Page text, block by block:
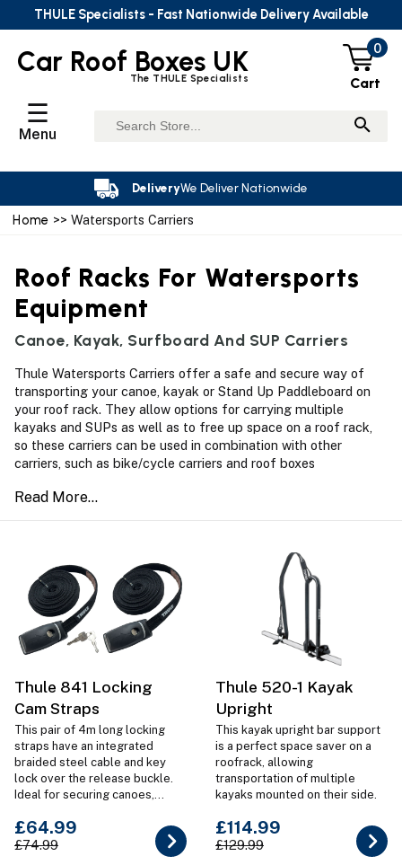
Home >> Watersports Carriers
Roof Racks For Watersports
Equipment
Canoe, Kayak, Surfboard And SUP Carriers
Thule Watersports Carriers offer a safe and secure way of
transporting your canoe, kayak or Stand Up Paddleboard on
your roof rack. They allow options for carrying multiple
kayaks and SUPs as well as to free up space on a roof rack,
so these carriers can be used in combination with other
carriers, such as bike/cycle carriers and roof boxes
Thule 841 Locking
Cam Straps
This pair of 4m long locking
straps have an integrated
braided steel cable and key
lock over the release buckle.
Ideal for securing canoes,
£64.99
£74.99
Thule 520-1 Kayak
Upright
This kayak upright bar support
is a perfect space saver on a
roofrack, allowing
transportation of multiple
kayaks mounted on their side.
£114.99
£129.99
Car Roof Boxes UK
The THULE Specialists
0
Cart
☰
Menu
DeliveryWe Deliver Nationwide
THULE Specialists - Fast Nationwide Delivery Available